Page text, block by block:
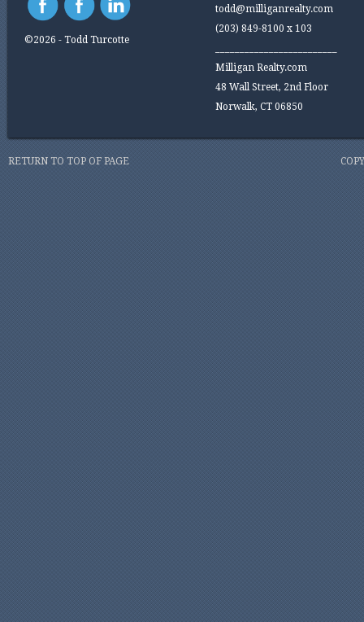
©2026 - Todd Turcotte
todd@milliganrealty.com
(203) 849-8100 x 103
Milligan Realty.com
48 Wall Street, 2nd Floor
Norwalk, CT 06850
RETURN TO TOP OF PAGE